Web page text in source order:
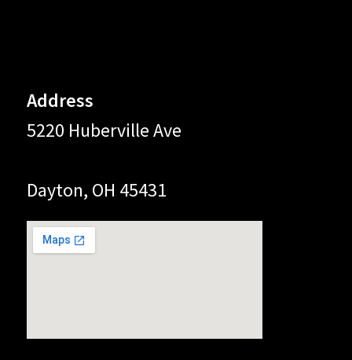
Address
5220 Huberville Ave
Dayton, OH 45431